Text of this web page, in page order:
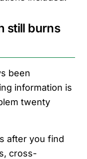
still burns
been
information is
twenty
after you find
cross-